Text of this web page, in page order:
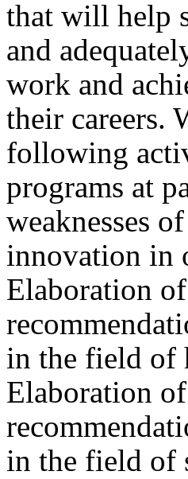
that will help
and
work and
their careers.
following
programs at
weaknesses
innovation in
Elaboration
in the field of
Elaboration
in the field of